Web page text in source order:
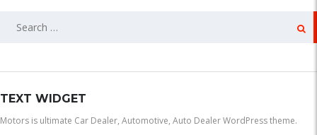
TEXT WIDGET
Motors is ultimate Car Dealer, Automotive, Auto Dealer WordPress theme.